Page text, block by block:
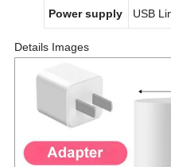
Power supply USB
Details Images